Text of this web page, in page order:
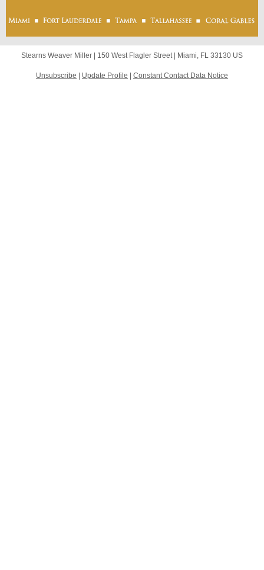
Stearns Weaver Miller | 150 West Flagler Street| Miami, FL 33130 US
Unsubscribe Update Profile Constant Contact Data Notice